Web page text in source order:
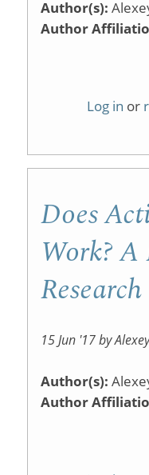
Author(s):
Author
Log in or
Does
Work? A
Research
15 Jun '17 by
Author(s):
Author